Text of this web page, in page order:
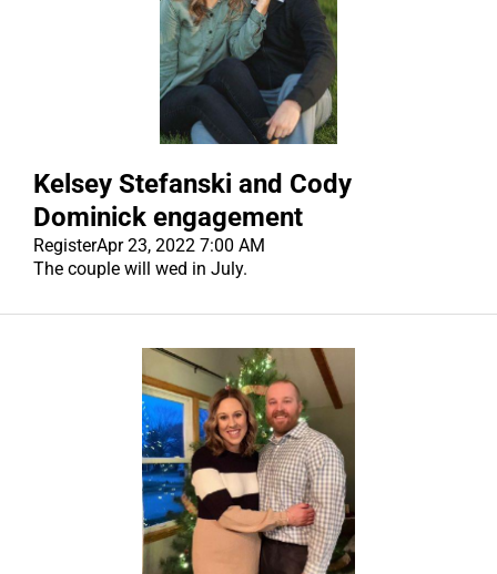
Kelsey Stefanski and Cody
Dominick engagement
RegisterApr 23, 2022 7:00 AM
The couple will wed in July.